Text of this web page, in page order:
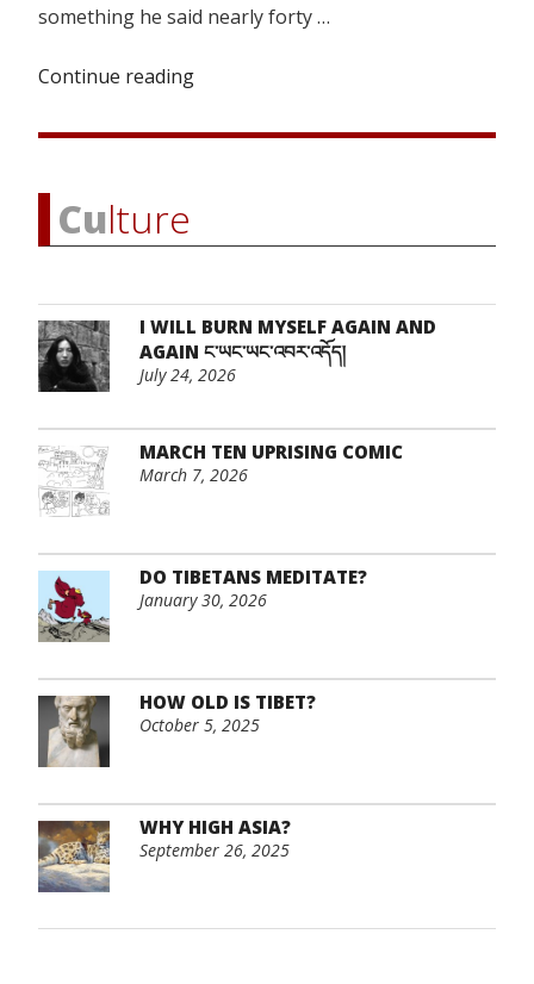
something he said nearly forty …
Continue reading
of
Culture
I WILL BURN MYSELF AGAIN AND
AGAIN ང་ཡང་ཡང་འབར་འདོད།
July 24, 2026
MARCH TEN UPRISING COMIC
March 7, 2026
DO TIBETANS MEDITATE?
January 30, 2026
HOW OLD IS TIBET?
October 5, 2025
WHY HIGH ASIA?
September 26, 2025